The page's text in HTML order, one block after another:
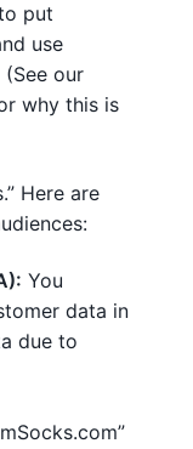
put
use
our
why this is
Here are
You
data in
due to